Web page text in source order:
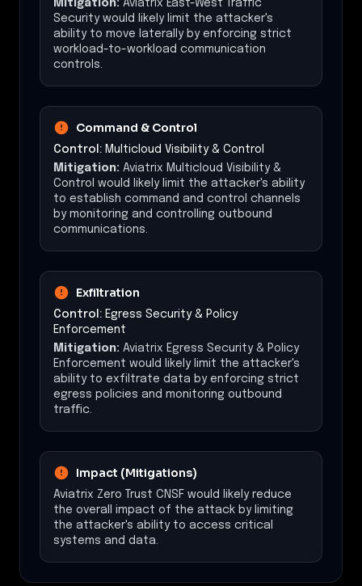
Mitigation: Aviatrix East-West Traffic
Security would likely limit the attacker's
ability to move laterally by enforcing strict
workload-to-workload communication
controls.
Command & Control
Control: Multicloud Visibility & Control
Mitigation: Aviatrix Multicloud Visibility &
Control would likely limit the attacker's ability
to establish command and control channels
by monitoring and controlling outbound
communications.
Exfiltration
Control: Egress Security & Policy
Enforcement
Mitigation: Aviatrix Egress Security & Policy
Enforcement would likely limit the attacker's
ability to exfiltrate data by enforcing strict
egress policies and monitoring outbound
traffic.
Impact (Mitigations)
Aviatrix Zero Trust CNSF would likely reduce
the overall impact of the attack by limiting
the attacker's ability to access critical
systems and data.